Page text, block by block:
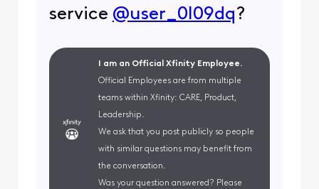
service @user_0l09dq?
I am an Official Xfinity Employee.
Official Employees are from multiple
teams within Xfinity: CARE, Product,
Leadership.
We ask that you post publicly so people
with similar questions may benefit from
the conversation.
Was your question answered? Please